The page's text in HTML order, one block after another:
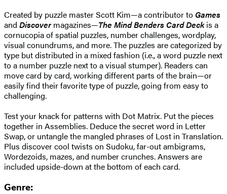
Created by puzzle master Scott Kim—a contributor to Games
and Discovermagazines—The Mind Benders Card Deckis a
cornucopia of spatial puzzles, number challenges, wordplay,
visual conundrums, and more. The puzzles are categorized by
type but distributed in a mixed fashion (i.e., a word puzzle next
to a number puzzle next to a visual stumper). Readers can
move card by card, working different parts of the brain—or
easily find their favorite type of puzzle, going from easy to
challenging.
Test your knack for patterns with Dot Matrix. Put the pieces
together in Assemblies. Deduce the secret word in Letter
Swap, or untangle the mangled phrases of Lost in Translation.
Plus discover cool twists on Sudoku, far-out ambigrams,
Wordezoids, mazes, and number crunches. Answers are
included upside-down at the bottom of each card.
Genre: